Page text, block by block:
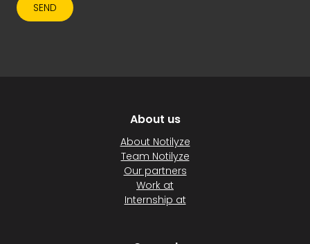
SEND
About us
About Notilyze
Team Notilyze
Our partners
Work at
Internship at